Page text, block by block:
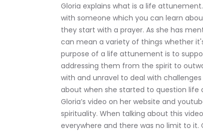
Gloria explains what is a life
with someone which you can learn
they start with a prayer. As she has
can mean a variety of things whether
purpose of a life attunement is to
addressing them from the spirit to
with and unravel to deal with
about when she started to question
Gloria’s video on her website and
spirituality. When talking about this
everywhere and there was no limit to